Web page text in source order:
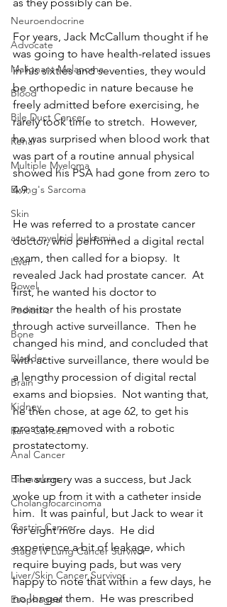
Neuroendocrine
Advocate
Malignant Melanoma
Blood
Bile Duct Cancer
Renal
Multiple Myeloma
Ewing's Sarcoma
Skin
acute myeloid leukemia
Liver
Bowel
Pediatric
Bone
Bladder
Brain
Kidney
Rare Cancers
Anal Cancer
Biomarkers
Cholangiocarcinoma
Gastric Cancer
Stage IV Lung Cancer Survivor
Liver/Skin Cancer Survivor
Esophageal
For years, Jack McCallum thought if he
was going to have health-related issues
in his sixties and seventies, they would
be orthopedic in nature because he
freely admitted before exercising, he
rarely took time to stretch.  However,
he was surprised when blood work that
was part of a routine annual physical
showed his PSA had gone from zero to
4.9.
He was referred to a prostate cancer
doctor, who performed a digital rectal
exam, then called for a biopsy.  It
revealed Jack had prostate cancer.  At
first, he wanted his doctor to
monitor the health of his prostate
through active surveillance.  Then he
changed his mind, and concluded that
with active surveillance, there would be
a lengthy procession of digital rectal
exams and biopsies.  Not wanting that,
he then chose, at age 62, to get his
prostate removed with a robotic
prostatectomy.
The surgery was a success, but Jack
woke up from it with a catheter inside
him.  It was painful, but Jack to wear it
for eight more days.  He did
experience a bit of leakage, which
require buying pads, but was very
happy to note that within a few days, he
no longer them.  He was prescribed